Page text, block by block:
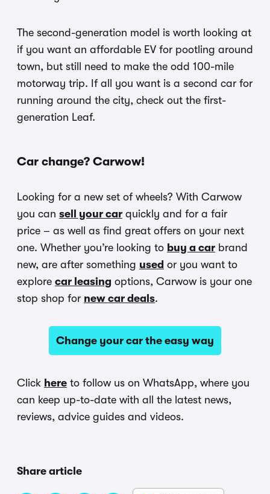
The second-generation model is worth looking at
if you want an affordable EV for pootling around
town, but still need to make the odd 100-mile
motorway trip. If all you want is a second car for
running around the city, check out the first-
generation Leaf.
Car change? Carwow!
Looking for a new set of wheels? With Carwow
you can sell your car quickly and for a fair
price – as well as find great offers on your next
one. Whether you’re looking to buy a car brand
new, are after something used or you want to
explore car leasing options, Carwow is your one
stop shop for new car deals.
Change your car the easy way
Click here to follow us on WhatsApp, where you
can keep up-to-date with all the latest news,
reviews, advice guides and videos.
Share article